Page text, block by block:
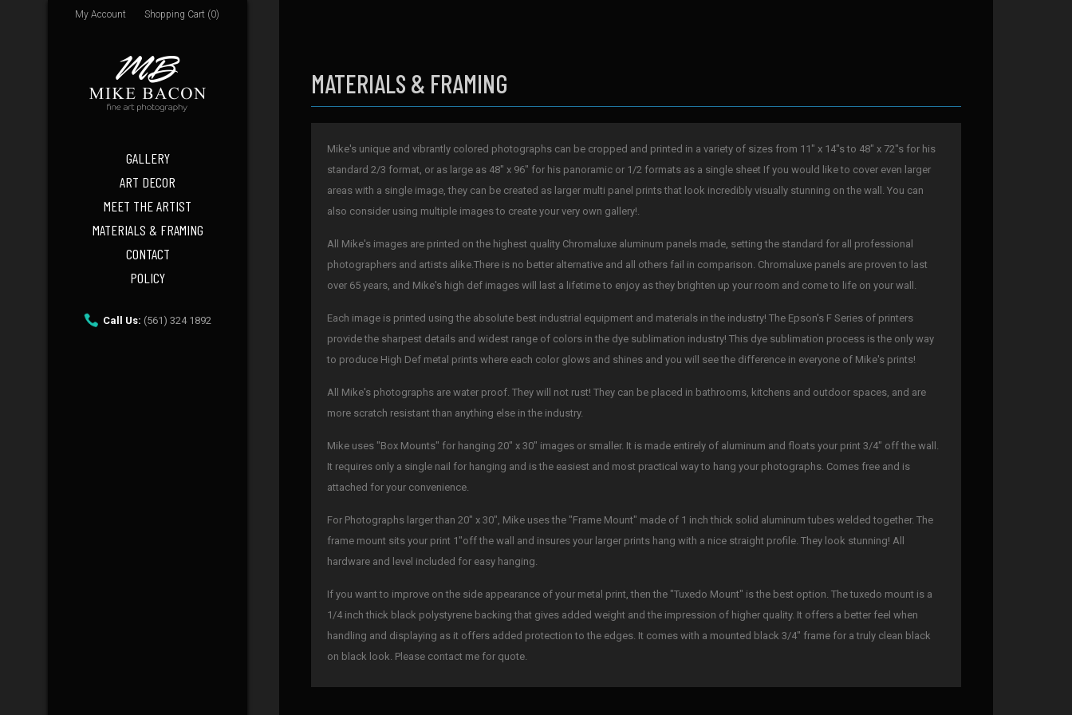
GALLERY
ART DECOR
MEET THE ARTIST
MATERIALS & FRAMING
CONTACT
POLICY
Call Us: (561) 324 1892
My Account Shopping Cart (0)
MATERIALS & FRAMING
Mike's unique and vibrantly colored photographs can be cropped and printed in a variety of sizes from 11" x 14"s to 48" x 72"s for his
standard 2/3 format, or as large as 48" x 96" for his panoramic or 1/2 formats as a single sheet If you would like to cover even larger
areas with a single image, they can be created as larger multi panel prints that look incredibly visually stunning on the wall. You can
also consider using multiple images to create your very own gallery!.
All Mike's images are printed on the highest quality Chromaluxe aluminum panels made, setting the standard for all professional
photographers and artists alike.There is no better alternative and all others fail in comparison. Chromaluxe panels are proven to last
over 65 years, and Mike's high def images will last a lifetime to enjoy as they brighten up your room and come to life on your wall.
Each image is printed using the absolute best industrial equipment and materials in the industry! The Epson's F Series of printers
provide the sharpest details and widest range of colors in the dye sublimation industry! This dye sublimation process is the only way
to produce High Def metal prints where each color glows and shines and you will see the difference in everyone of Mike's prints!
All Mike's photographs are water proof. They will not rust! They can be placed in bathrooms, kitchens and outdoor spaces, and are
more scratch resistant than anything else in the industry.
Mike uses "Box Mounts" for hanging 20" x 30" images or smaller. It is made entirely of aluminum and floats your print 3/4" off the wall.
It requires only a single nail for hanging and is the easiest and most practical way to hang your photographs. Comes free and is
attached for your convenience.
For Photographs larger than 20" x 30", Mike uses the "Frame Mount" made of 1 inch thick solid aluminum tubes welded together. The
frame mount sits your print 1"off the wall and insures your larger prints hang with a nice straight profile. They look stunning! All
hardware and level included for easy hanging.
If you want to improve on the side appearance of your metal print, then the "Tuxedo Mount" is the best option. The tuxedo mount is a
1/4 inch thick black polystyrene backing that gives added weight and the impression of higher quality. It offers a better feel when
handling and displaying as it offers added protection to the edges. It comes with a mounted black 3/4" frame for a truly clean black
on black look. Please contact me for quote.